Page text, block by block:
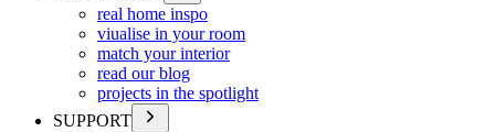
real home inspo
viualise in your room
match your interior
read our blog
projects in the spotlight
SUPPORT